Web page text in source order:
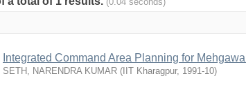
Integrated Command Area Planning for
SETH, NARENDRA KUMAR ( IIT Kharagpur, 1991-10)